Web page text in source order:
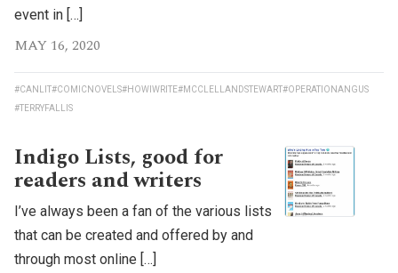
event in […]
MAY 16, 2020
#CANLIT#COMICNOVELS#HOWIWRITE#MCCLELLANDSTEWART#OPERATIONANGUS
#TERRYFALLIS
Indigo Lists, good for
readers and writers
I’ve always been a fan of the various lists
that can be created and offered by and
through most online […]